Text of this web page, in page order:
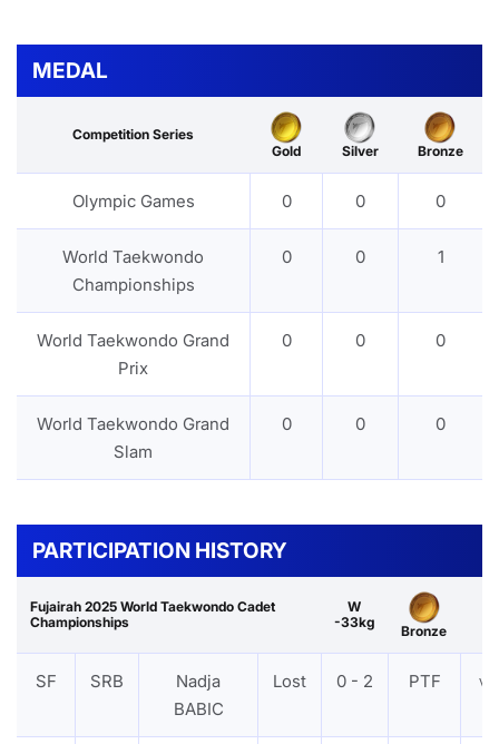
MEDAL
Competition Series
Gold
Silver Bronze
Olympic Games 0 0 0
World Taekwondo
Championships
0 0 1
World Taekwondo Grand
Prix
0 0 0
World Taekwondo Grand
Slam
0 0 0
PARTICIPATION HISTORY
Fujairah 2025 World Taekwondo Cadet
Championships
W
-33kg
Bronze
SF SRB
Nadja
BABIC
Lost 0 - 2 PTF